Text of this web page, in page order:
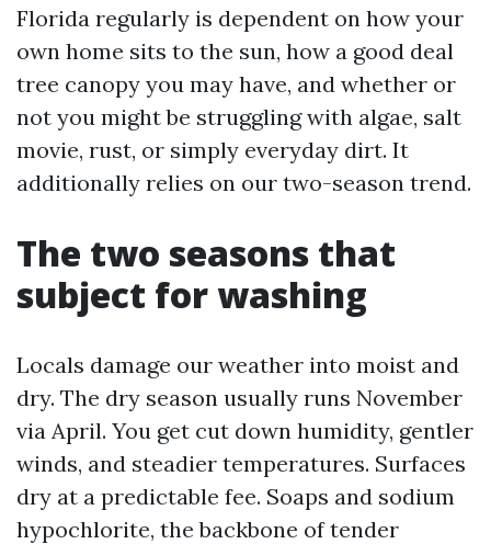
Florida regularly is dependent on how your
own home sits to the sun, how a good deal
tree canopy you may have, and whether or
not you might be struggling with algae, salt
movie, rust, or simply everyday dirt. It
additionally relies on our two-season trend.
The two seasons that
subject for washing
Locals damage our weather into moist and
dry. The dry season usually runs November
via April. You get cut down humidity, gentler
winds, and steadier temperatures. Surfaces
dry at a predictable fee. Soaps and sodium
hypochlorite, the backbone of tender